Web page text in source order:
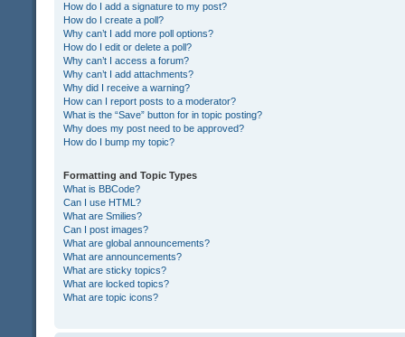
How do I add a signature to my post?
How do I create a poll?
Why can’t I add more poll options?
How do I edit or delete a poll?
Why can’t I access a forum?
Why can’t I add attachments?
Why did I receive a warning?
How can I report posts to a moderator?
What is the “Save” button for in topic posting?
Why does my post need to be approved?
How do I bump my topic?
Formatting and Topic Types
What is BBCode?
Can I use HTML?
What are Smilies?
Can I post images?
What are global announcements?
What are announcements?
What are sticky topics?
What are locked topics?
What are topic icons?